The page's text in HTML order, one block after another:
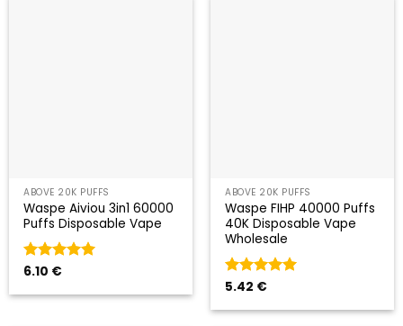
ABOVE 20K PUFFS
Waspe Aiviou 3in1 60000
Puffs Disposable Vape
Valorado
6.10 €
ABOVE 20K PUFFS
Waspe FIHP 40000 Puffs
40K Disposable Vape
Wholesale
Valorado
5.42 €